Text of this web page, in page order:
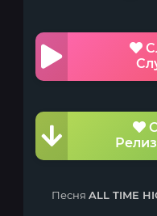
Песня ALL TIME